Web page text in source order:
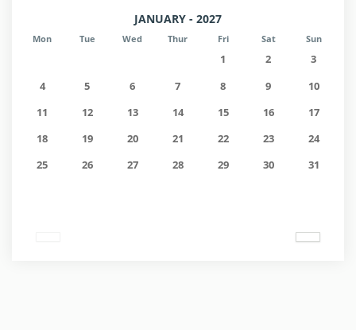
JANUARY - 2027
Mon Tue Wed Thur Fri Sat Sun
1 2
3
4
5 6 7 8 9
10
11
12 13 14 15 16
17
18
19 20 21 22 23
24
25
26 27 28 29 30 31